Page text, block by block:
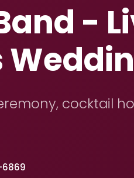
-
cocktail
6869